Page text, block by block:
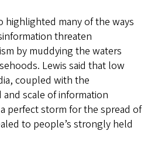
highlighted many of the ways
threaten
by muddying the waters
Lewis said that low
coupled with the
scale of information
perfect storm for the spread of
to people’s strongly held